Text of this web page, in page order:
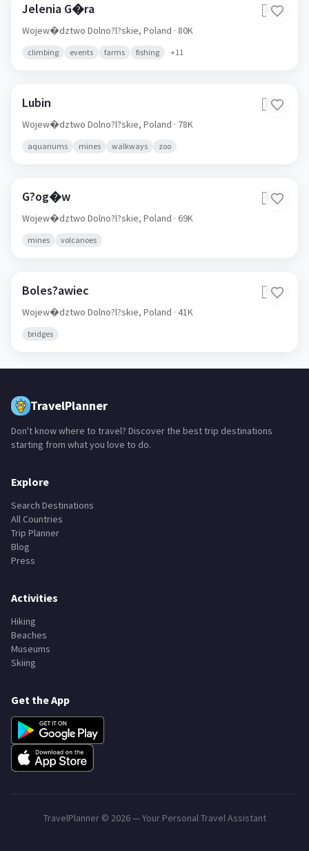
Jelenia G�ra 🇵🇱
Wojew�dztwo Dolno?l?skie, Poland · 80K
climbing events farms fishing +11
Lubin 🇵🇱
Wojew�dztwo Dolno?l?skie, Poland · 78K
aquariums mines walkways zoo
G?og�w 🇵🇱
Wojew�dztwo Dolno?l?skie, Poland · 69K
mines volcanoes
Boles?awiec 🇵🇱
Wojew�dztwo Dolno?l?skie, Poland · 41K
bridges
TravelPlanner
Don't know where to travel? Discover the best trip destinations
starting from what you love to do.
Explore
Search Destinations
All Countries
Trip Planner
Blog
Press
Activities
Hiking
Beaches
Museums
Skiing
Get the App
TravelPlanner © 2026— Your Personal Travel Assistant